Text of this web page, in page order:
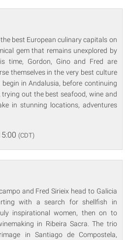
best European culinary capitals on
gem that remains unexplored by
time, Gordon, Gino and Fred are
themselves in the very best culture
in Andalusia, before continuing
out the best seafood, wine and
in stunning locations, adventures
(CDT)
and Fred Sirieix head to Galicia
with a search for shellfish in
inspirational women, then on to
in Ribeira Sacra. The trio
in Santiago de Compostela,